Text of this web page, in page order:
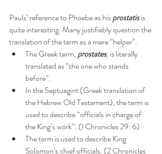
Pauls’ reference to Phoebe as his prostatis is
quite interesting. Many justifiably question the
translation of the term as a mere “helper”.
The Greek term, prostates, is literally
translated as “the one who stands
before”.
In the Septuagint (Greek translation of
the Hebrew Old Testament), the term is
used to describe “officials in charge of
the King’s work”. (I Chronicles 29: 6)
The term is used to describe King
Solomon’s chief officials. (2 Chronicles